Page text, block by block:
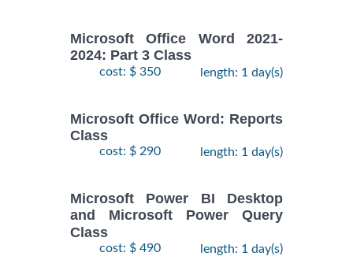
Microsoft Office Word 2021-
2024: Part 3 Class
cost: $ 350 length: 1 day(s)
Microsoft Office Word: Reports
Class
cost: $ 290 length: 1 day(s)
Microsoft Power BI Desktop
and Microsoft Power Query
Class
cost: $ 490 length: 1 day(s)